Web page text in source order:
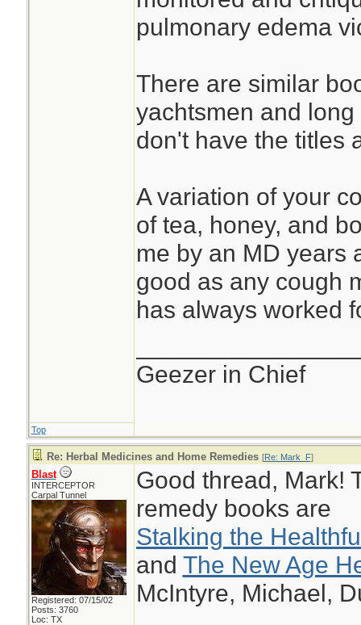
pulmonary edema
There are similar
yachtsmen and
don't have the titles
A variation of your
of tea, honey, and
me by an MD years
good as any cough
has always worked
Geezer in Chief
Top
Re: Herbal Medicines and Home Remedies [Re: Mark_F]
Blast
INTERCEPTOR
Carpal Tunnel
Registered: 07/15/02
Posts: 3760
Loc: TX
Good thread, Mark!
remedy books are
Stalking the
and The New Age
McIntyre, Michael,